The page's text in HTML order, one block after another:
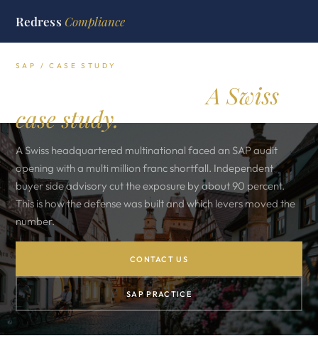
Redress Compliance
SAP / CASE STUDY
SAP audit defense.A Swiss
case study.
A Swiss headquartered multinational faced an SAP audit
opening with a multi million franc shortfall. Independent
buyer side advisory cut the exposure by about 90 percent.
This is how the defense was built and which levers moved the
number.
CONTACT US
SAP PRACTICE